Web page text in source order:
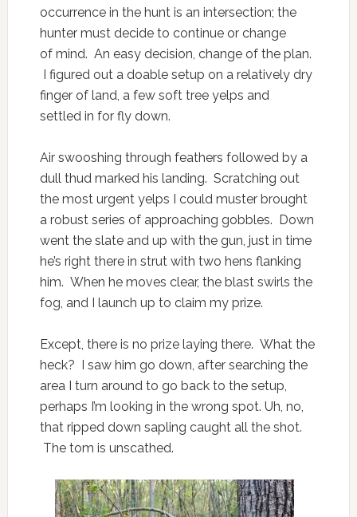
occurrence in the hunt is an intersection; the
hunter must decide to continue or change
of mind. An easy decision, change of the plan.
I figured out a doable setup on a relatively dry
finger of land, a few soft tree yelps and
settled in for fly down.
Air swooshing through feathers followed by a
dull thud marked his landing. Scratching out
the most urgent yelps I could muster brought
a robust series of approaching gobbles. Down
went the slate and up with the gun, just in time
he’s right there in strut with two hens flanking
him. When he moves clear, the blast swirls the
fog, and I launch up to claim my prize.
Except, there is no prize laying there. What the
heck? I saw him go down, after searching the
area I turn around to go back to the setup,
perhaps I’m looking in the wrong spot. Uh, no,
that ripped down sapling caught all the shot.
The tom is unscathed.